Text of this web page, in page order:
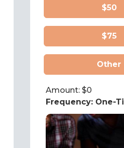
$50
$75
Other
Amount: $0
Frequency: One-